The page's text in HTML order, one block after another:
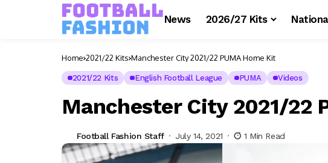
News 2026/27 Kits
Home 2021/22 Kits Manchester City 2021/22 PUMA Home Kit
2021/22 Kits English Football League PUMA Videos
Manchester City 2021/22
Football Fashion Staff July 14, 2021 1 Min Read